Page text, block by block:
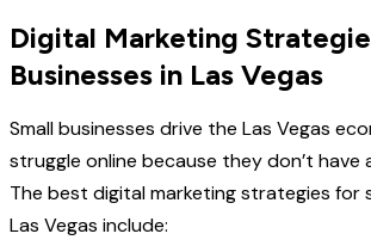
Digital Marketing
Businesses in Las Vegas
Small businesses drive the Las Vegas
struggle online because they don’t have
The best digital marketing strategies for
Las Vegas include: